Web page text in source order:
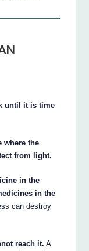
until it is time
where the
from light.
in the
in the
can destroy
reach it. A